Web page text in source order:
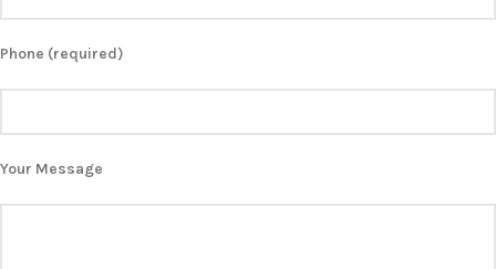
Phone (required)
Your Message